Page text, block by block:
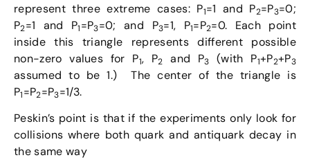
represent three extreme cases: P1=1 and P2=P3=0;
P2=1 and P1=P3=0; and P3=1, P1=P2=0. Each point
inside this triangle represents different possible
non-zero values for P1, P2 and P3 (with P1+P2+P3
assumed to be 1.) The center of the triangle is
P1=P2=P3=1/3.
Peskin’s point is that if the experiments only look for
collisions where both quark and antiquark decay in
the same way